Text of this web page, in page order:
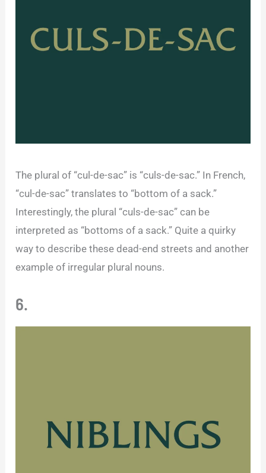
The plural of “cul-de-sac” is “culs-de-sac.” In French,
“cul-de-sac” translates to “bottom of a sack.”
Interestingly, the plural “culs-de-sac” can be
interpreted as “bottoms of a sack.” Quite a quirky
way to describe these dead-end streets and another
example of irregular plural nouns.
6.